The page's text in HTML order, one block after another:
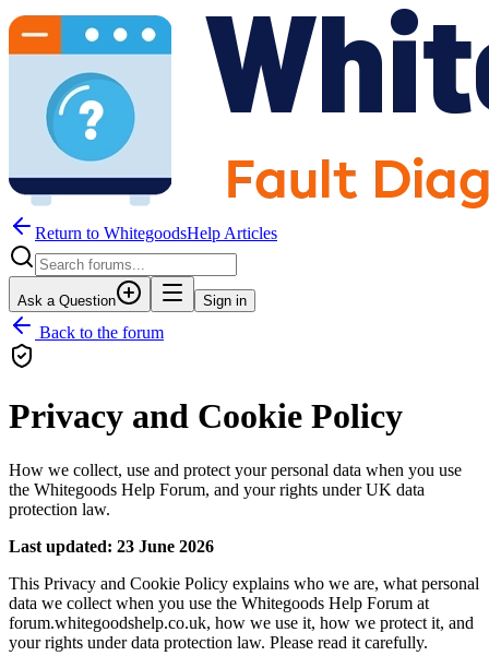
Return to WhitegoodsHelp Articles
Ask a Question Sign in
Back to the forum
Privacy and Cookie Policy
How we collect, use and protect your personal data when you use
the Whitegoods Help Forum, and your rights under UK data
protection law.
Last updated: 23 June 2026
This Privacy and Cookie Policy explains who we are, what personal
data we collect when you use the Whitegoods Help Forum at
forum.whitegoodshelp.co.uk, how we use it, how we protect it, and
your rights under data protection law. Please read it carefully.